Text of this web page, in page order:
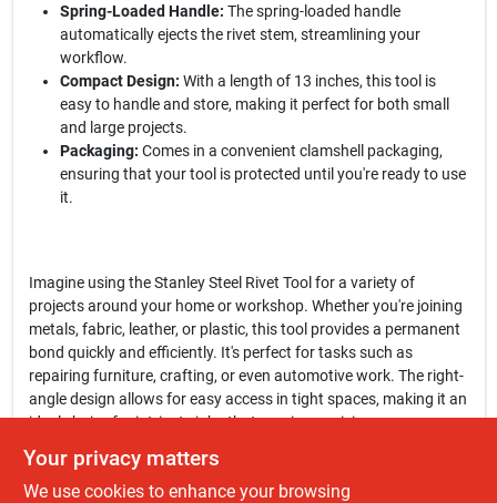
Spring-Loaded Handle: The spring-loaded handle
automatically ejects the rivet stem, streamlining your
workflow.
Compact Design: With a length of 13 inches, this tool is
easy to handle and store, making it perfect for both small
and large projects.
Packaging: Comes in a convenient clamshell packaging,
ensuring that your tool is protected until you're ready to use
it.
Imagine using the Stanley Steel Rivet Tool for a variety of
projects around your home or workshop. Whether you're joining
metals, fabric, leather, or plastic, this tool provides a permanent
bond quickly and efficiently. It's perfect for tasks such as
repairing furniture, crafting, or even automotive work. The right-
angle design allows for easy access in tight spaces, making it an
ideal choice for intricate jobs that require precision.
In conclusion, theStanley Steel Rivet Tool
anyone looking to enhance their toolkit. Its combination of
Your privacy matters
We use cookies to enhance your browsing